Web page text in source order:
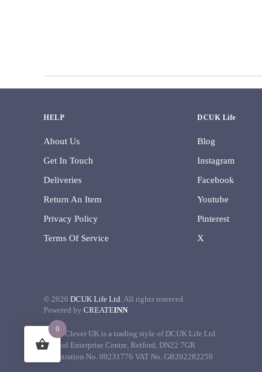
HELP
About Us
Get In Touch
Deliveries
Return An Item
Privacy Policy
Terms Of Service
DCUK Life
Blog
Instagram
Facebook
Youtube
Pinterest
X
© 2026 DCUK Life Ltd. All rights reserved.
Powered by CREATEINN
Decor Clever UK is a trading style of DCUK Life Ltd.
Retford Enterprise Centre, Retford, DN22 7GR
Registration No. 09231776 VAT No. GB202282259
0